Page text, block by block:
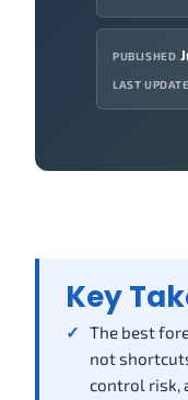
PUBLISHED
LAST
Key
The best
not
control risk,